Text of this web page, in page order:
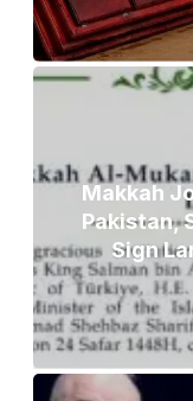
Makkah
Pakistan,
Sign